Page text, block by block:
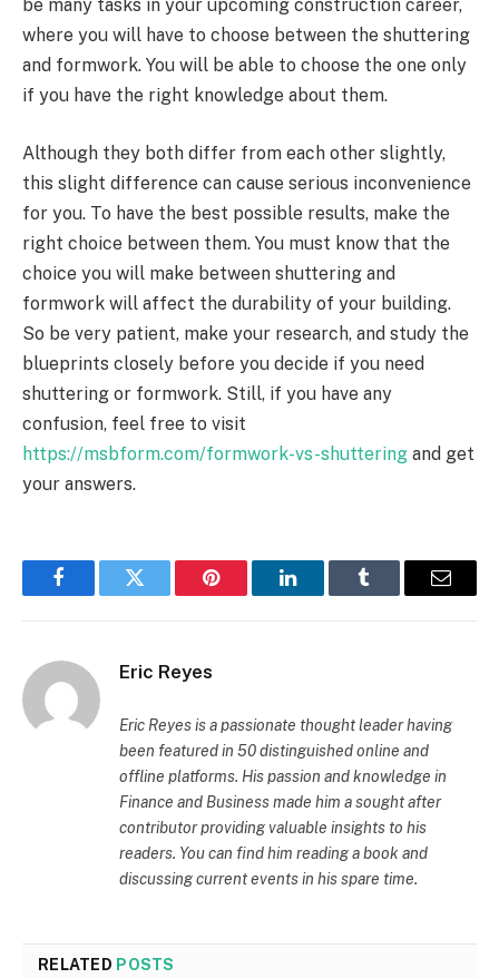
be many tasks in your upcoming construction career,
where you will have to choose between the shuttering
and formwork. You will be able to choose the one only
if you have the right knowledge about them.
Although they both differ from each other slightly,
this slight difference can cause serious inconvenience
for you. To have the best possible results, make the
right choice between them. You must know that the
choice you will make between shuttering and
formwork will affect the durability of your building.
So be very patient, make your research, and study the
blueprints closely before you decide if you need
shuttering or formwork. Still, if you have any
confusion, feel free to visit
https://msbform.com/formwork-vs-shuttering and get
your answers.
FacebookTwitter Pinterest LinkedInTumblr Email
Eric Reyes
Eric Reyes is a passionate thought leader having
been featured in 50 distinguished online and
offline platforms. His passion and knowledge in
Finance and Business made him a sought after
contributor providing valuable insights to his
readers. You can find him reading a book and
discussing current events in his spare time.
RELATED POSTS